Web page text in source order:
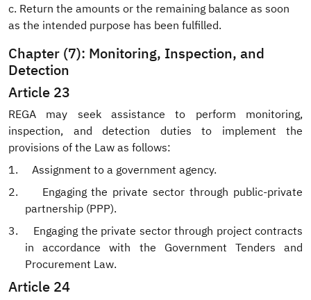
c. Return the amounts or the remaining balance as soon
as the intended purpose has been fulfilled.
Chapter (7): Monitoring, Inspection, and
Detection
Article 23
REGA may seek assistance to perform monitoring,
inspection, and detection duties to implement the
provisions of the Law as follows:
1.
Assignment to a government agency.
2.
Engaging the private sector through public-private
partnership (PPP).
3.
Engaging the private sector through project contracts
in accordance with the Government Tenders and
Procurement Law.
Article 24